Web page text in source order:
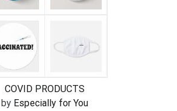
COVID PRODUCTS
by Especially for You